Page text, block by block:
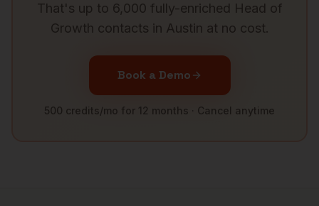
That's up to 6,000 fully-enriched Head of
Growth contacts in Austin at no cost.
Book a Demo
500 credits/mo for 12 months · Cancel anytime